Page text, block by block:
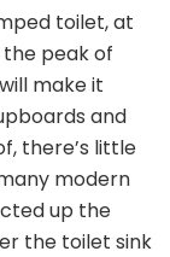
toilet, at
peak of
make it
and
there’s little
modern
up the
the toilet sink